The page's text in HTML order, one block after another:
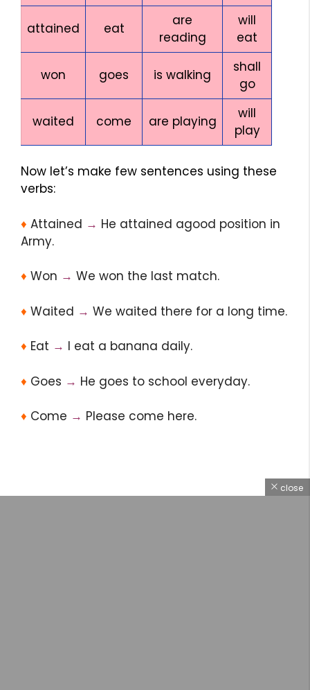
attained eat
are
reading
will
eat
won goes is walking
shall
go
waited come are playing
will
play
Now let’s make few sentences using these
verbs:
♦ Attained → He attained agood position in
Army.
♦ Won → We won the last match.
♦ Waited → We waited there for a long time.
♦ Eat → I eat a banana daily.
♦ Goes → He goes to school everyday.
♦ Come → Please come here.
close